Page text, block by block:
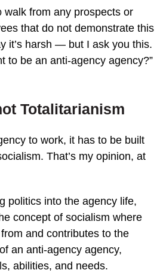
walk from any prospects or
that do not demonstrate this
it’s harsh — but I ask you this.
to be an anti-agency agency?”
Totalitarianism
to work, it has to be built
That’s my opinion, at
politics into the agency life,
concept of socialism where
and contributes to the
an anti-agency agency,
abilities, and needs.